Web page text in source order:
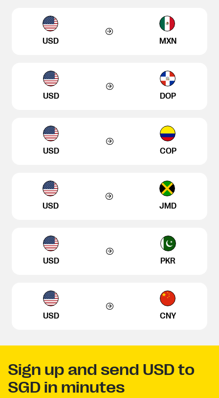
USD MXN
USD DOP
USD COP
USD JMD
USD PKR
USD CNY
Sign up and send USD to
SGD in minutes